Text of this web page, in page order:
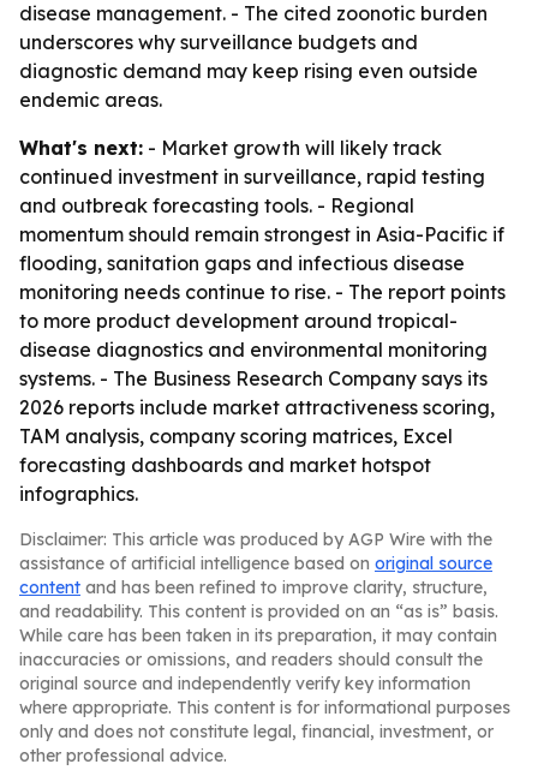
disease management. - The cited zoonotic burden
underscores why surveillance budgets and
diagnostic demand may keep rising even outside
endemic areas.
What's next: - Market growth will likely track
continued investment in surveillance, rapid testing
and outbreak forecasting tools. - Regional
momentum should remain strongest in Asia-Pacific if
flooding, sanitation gaps and infectious disease
monitoring needs continue to rise. - The report points
to more product development around tropical-
disease diagnostics and environmental monitoring
systems. - The Business Research Company says its
2026 reports include market attractiveness scoring,
TAM analysis, company scoring matrices, Excel
forecasting dashboards and market hotspot
infographics.
Disclaimer: This article was produced by AGP Wire with the
assistance of artificial intelligence based on original source
content and has been refined to improve clarity, structure,
and readability. This content is provided on an “as is” basis.
While care has been taken in its preparation, it may contain
inaccuracies or omissions, and readers should consult the
original source and independently verify key information
where appropriate. This content is for informational purposes
only and does not constitute legal, financial, investment, or
other professional advice.